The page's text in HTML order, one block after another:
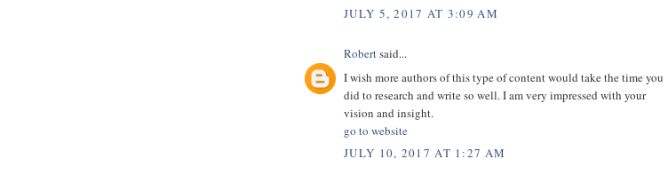
JULY 5, 2017 AT 3:09 AM
Robertsaid...
I wish more authors of this type of content would take the time you
did to research and write so well. I am very impressed with your
vision and insight.
go to website
JULY 10, 2017 AT 1:27 AM